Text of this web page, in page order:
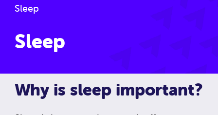
Sleep
Sleep
Why is sleep important?